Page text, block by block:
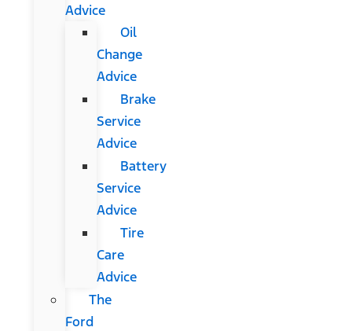
Advice
Oil
Change
Advice
Brake
Service
Advice
Battery
Service
Advice
Tire
Care
Advice
The
Ford